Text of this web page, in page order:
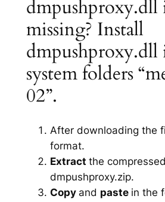
dmpushproxy.dll
missing? Install
dmpushproxy.dll
system folders
02”.
After downloading the
format.
Extract the
dmpushproxy.zip.
Copy and paste in the